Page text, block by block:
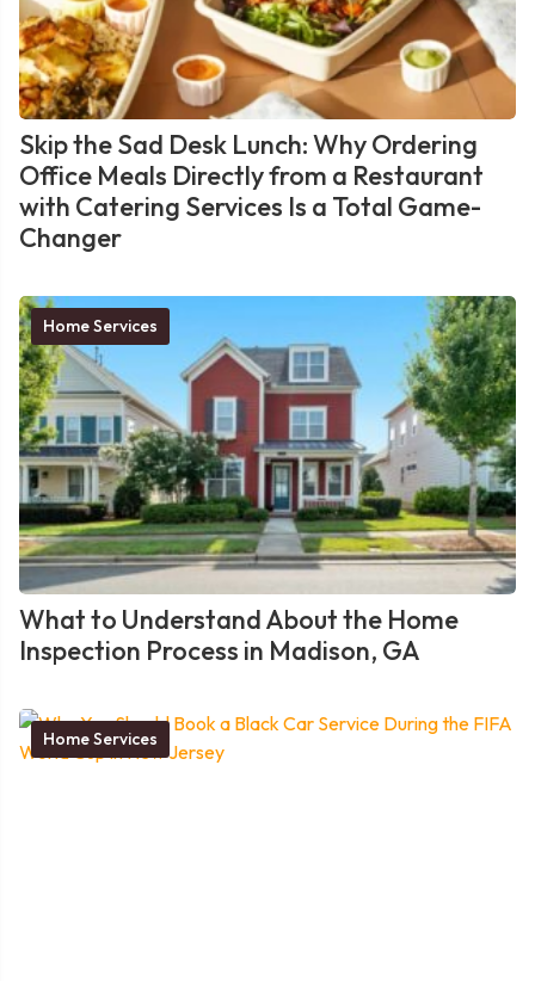
Skip the Sad Desk Lunch: Why Ordering
Office Meals Directly from a Restaurant
with Catering Services Is a Total Game-
Changer
Home Services
What to Understand About the Home
Inspection Process in Madison, GA
Home Services